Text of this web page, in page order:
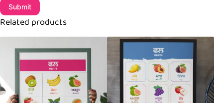
Submit
Related products